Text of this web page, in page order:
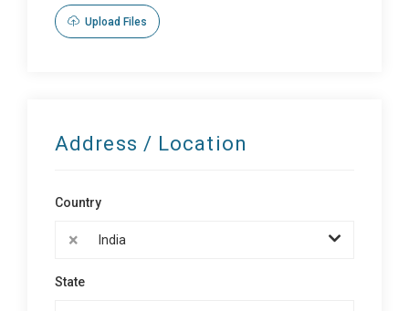
Upload Files
Address / Location
Country
× India
State